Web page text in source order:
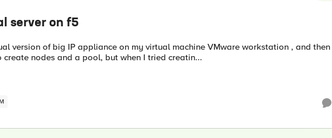
server on f5
nodes and a pool, but when I tried creatin...